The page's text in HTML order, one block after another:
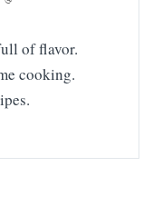
of flavor.
cooking.